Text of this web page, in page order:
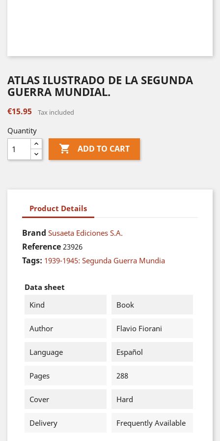
ATLAS ILUSTRADO DE LA SEGUNDA
GUERRA MUNDIAL.
€15.95 Tax included
Quantity
 ADD TO CART
Product Details
Brand Susaeta Ediciones S.A.
Reference 23926
Tags: 1939-1945: Segunda Guerra Mundia
Data sheet
Kind
Book
Author Flavio Fiorani
Language Español
Pages 288
Cover Hard
Delivery Frequently Available